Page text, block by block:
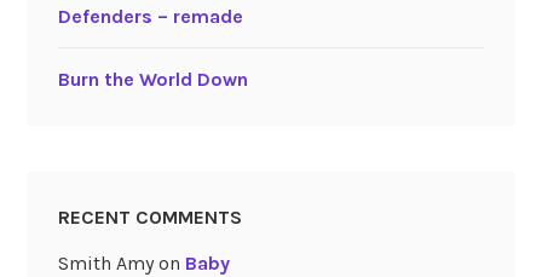
Defenders – remade
Burn the World Down
RECENT COMMENTS
Smith Amyon Baby